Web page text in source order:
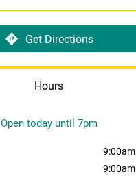
Get Directions
Hours
Open today until 7pm
9:00am
9:00am